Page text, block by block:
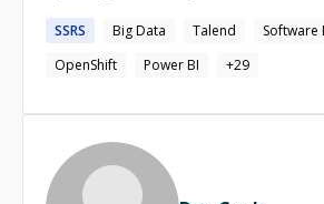
SSRS Big Data Talend
Software
OpenShift
Power BI +29